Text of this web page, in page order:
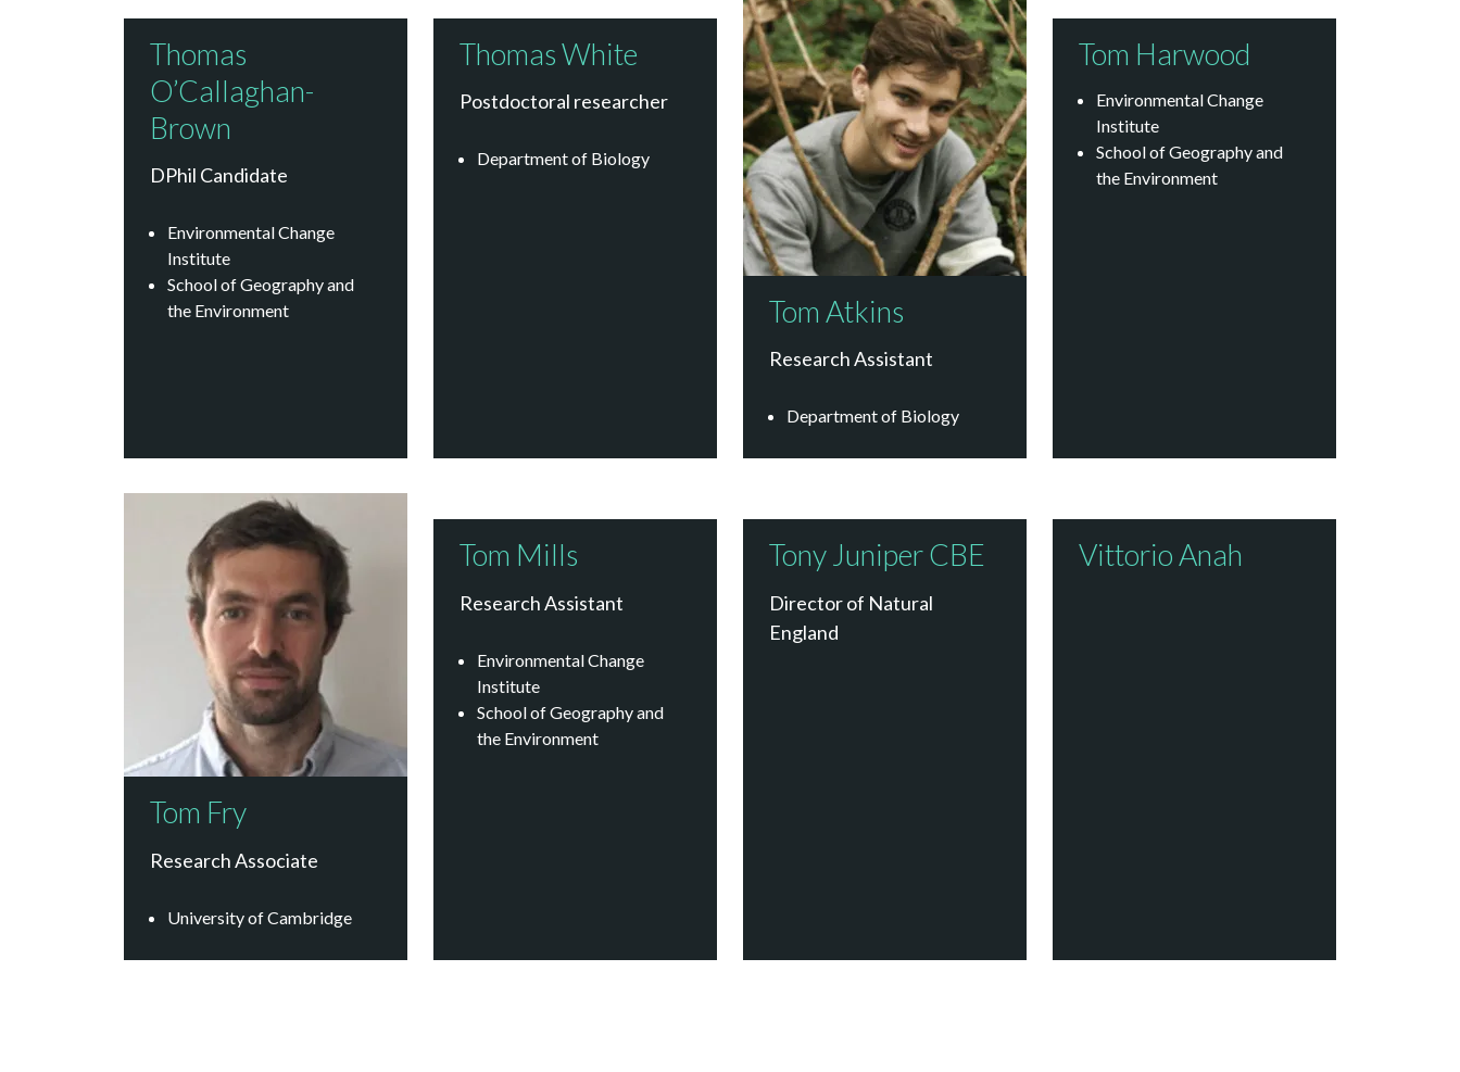
Thomas
O’Callaghan-
Brown
DPhil Candidate
Environmental Change
Institute
School of Geography and
the Environment
Thomas White
Postdoctoral researcher
Department of Biology
Tom Atkins
Research Assistant
Department of Biology
Tom Harwood
Environmental Change
Institute
School of Geography and
the Environment
Tom Fry
Research Associate
University of Cambridge
Tom Mills
Research Assistant
Environmental Change
Institute
School of Geography and
the Environment
Tony Juniper CBE
Director of Natural
England
Vittorio Anah